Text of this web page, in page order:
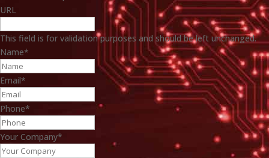
URL
This field is for validation purposes and should be left unchanged.
Name*
Email*
Phone*
Your Company*